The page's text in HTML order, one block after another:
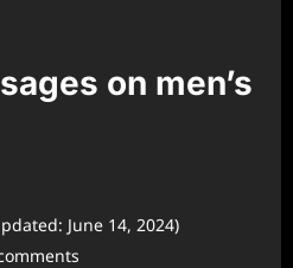
on men’s
June 14, 2024)